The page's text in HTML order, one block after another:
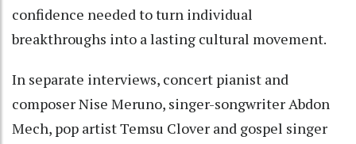
confidence needed to turn individual
breakthroughs into a lasting cultural movement.
In separate interviews, concert pianist and
composer Nise Meruno, singer-songwriter Abdon
Mech, pop artist Temsu Clover and gospel singer